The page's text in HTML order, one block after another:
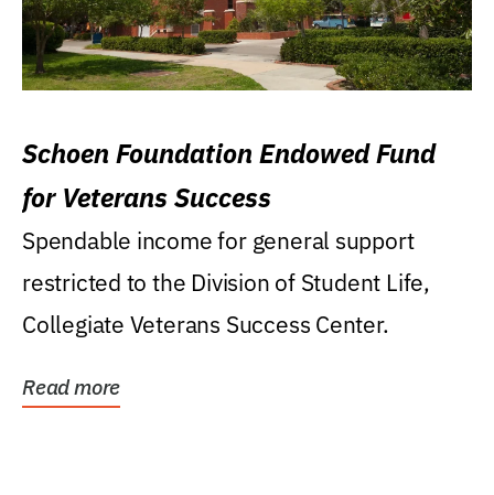
Schoen Foundation Endowed Fund
for Veterans Success
Spendable income for general support
restricted to the Division of Student Life,
Collegiate Veterans Success Center.
Read more